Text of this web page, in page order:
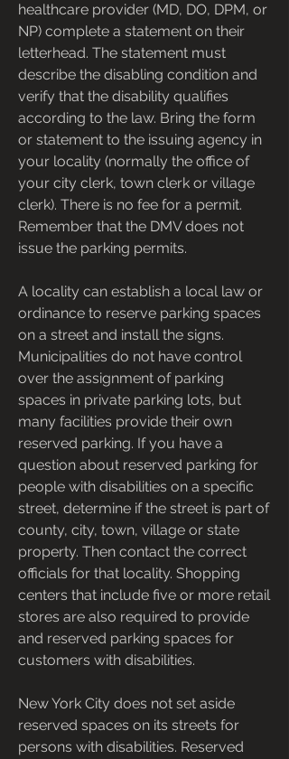
healthcare provider (MD, DO, DPM, or
NP) complete a statement on their
letterhead. The statement must
describe the disabling condition and
verify that the disability qualifies
according to the law. Bring the form
or statement to the issuing agency in
your locality (normally the office of
your city clerk, town clerk or village
clerk). There is no fee for a permit.
Remember that the DMV does not
issue the parking permits.
A locality can establish a local law or
ordinance to reserve parking spaces
on a street and install the signs.
Municipalities do not have control
over the assignment of parking
spaces in private parking lots, but
many facilities provide their own
reserved parking. If you have a
question about reserved parking for
people with disabilities on a specific
street, determine if the street is part of
county, city, town, village or state
property. Then contact the correct
officials for that locality. Shopping
centers that include five or more retail
stores are also required to provide
and reserved parking spaces for
customers with disabilities.
New York City does not set aside
reserved spaces on its streets for
persons with disabilities. Reserved